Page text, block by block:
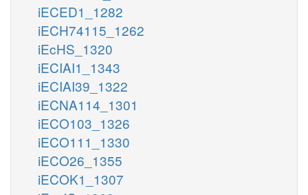
iECED1_1282
iECH74115_1262
iEcHS_1320
iECIAI1_1343
iECIAI39_1322
iECNA114_1301
iECO103_1326
iECO111_1330
iECO26_1355
iECOK1_1307